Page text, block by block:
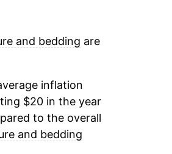
and bedding are
inflation
$20 in the year
to the overall
and bedding